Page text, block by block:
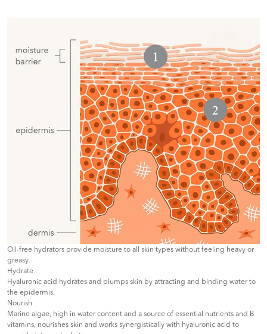
Oil-free hydrators provide moisture to all skin types without feeling heavy or
greasy.
Hydrate
Hyaluronic acid hydrates and plumps skin by attracting and binding water to
the epidermis.
Nourish
Marine algae, high in water content and a source of essential nutrients and B
vitamins, nourishes skin and works synergistically with hyaluronic acid to